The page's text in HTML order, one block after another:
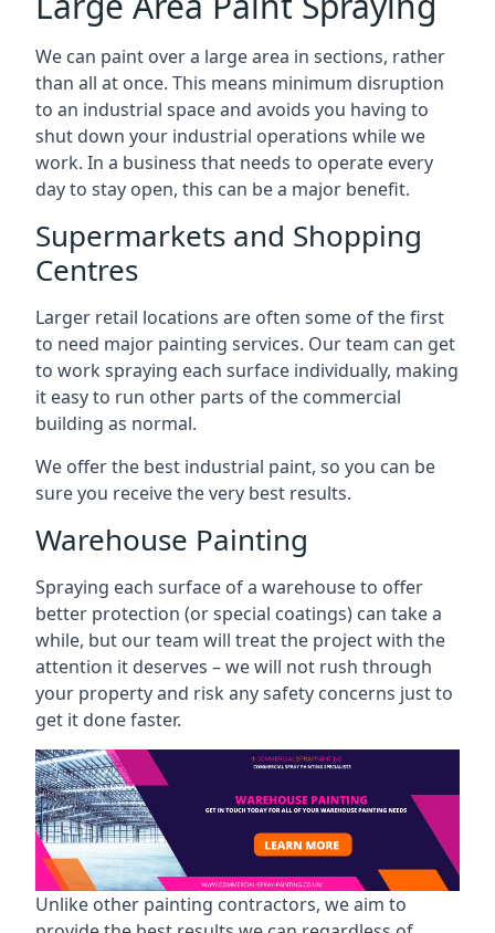
We can paint over a large area in sections, rather
than all at once. This means minimum disruption
to an industrial space and avoids you having to
shut down your industrial operations while we
work. In a business that needs to operate every
day to stay open, this can be a major benefit.
Supermarkets and Shopping
Centres
Larger retail locations are often some of the first
to need major painting services. Our team can get
to work spraying each surface individually, making
it easy to run other parts of the commercial
building as normal.
We offer the best industrial paint, so you can be
sure you receive the very best results.
Warehouse Painting
Spraying each surface of a warehouse to offer
better protection (or special coatings) can take a
while, but our team will treat the project with the
attention it deserves – we will not rush through
your property and risk any safety concerns just to
get it done faster.
Unlike other painting contractors, we aim to